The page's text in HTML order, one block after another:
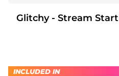
Glitchy - Stream
INCLUDED IN